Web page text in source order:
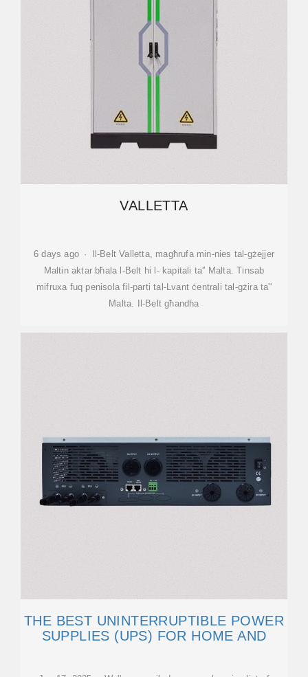
VALLETTA
6 days ago · Il-Belt Valletta, magħrufa min-nies tal-gżejjer
Maltin aktar bħala l-Belt hi l- kapitali ta'' Malta. Tinsab
mifruxa fuq penisola fil-parti tal-Lvant ċentrali tal-gżira ta''
Malta. Il-Belt għandha
THE BEST UNINTERRUPTIBLE POWER
SUPPLIES (UPS) FOR HOME AND